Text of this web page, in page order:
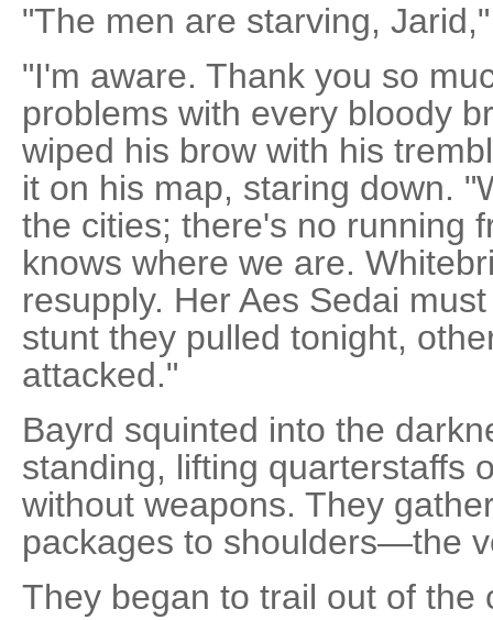
"The men are starving,
"I'm aware. Thank you so
problems with every bloody
wiped his brow with his
it on his map, staring down.
the cities; there's no running
knows where we are.
resupply. Her Aes Sedai
stunt they pulled tonight,
attacked."
Bayrd squinted into the
standing, lifting quarterstaffs
without weapons. They
packages to shoulders—the
They began to trail out of the